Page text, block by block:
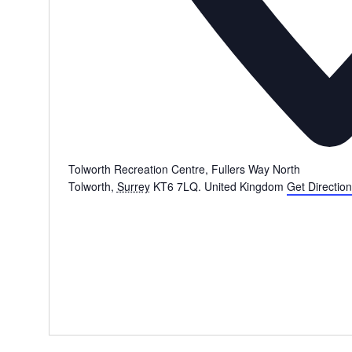
Tolworth Recreation Centre, Fullers Way North
Tolworth, Surrey KT6 7LQ. United Kingdom Get